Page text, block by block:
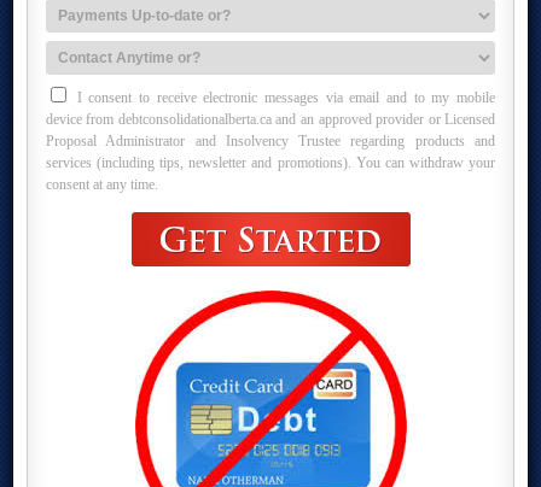
I consent to receive electronic messages via email and to my mobile
device from debtconsolidationalberta.ca and an approved provider or Licensed
Proposal Administrator and Insolvency Trustee regarding products and
services (including tips, newsletter and promotions). You can withdraw your
consent at any time.